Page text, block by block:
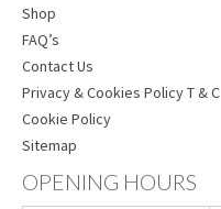
Shop
FAQ’s
Contact Us
Privacy & Cookies Policy T & C
Cookie Policy
Sitemap
OPENING HOURS